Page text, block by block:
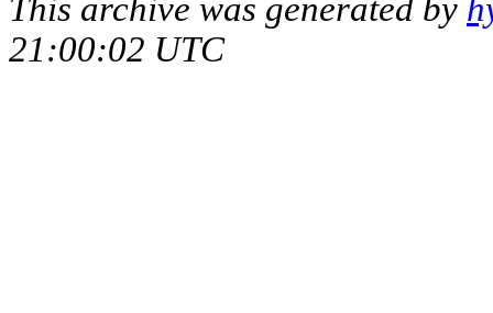
This archive was generated by
21:00:02 UTC